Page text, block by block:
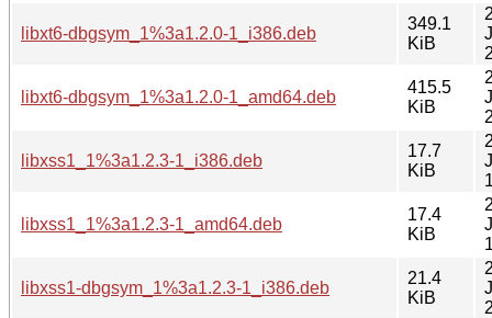
libxt6-dbgsym_1%3a1.2.0-1_i386.deb
349.1
KiB
libxt6-dbgsym_1%3a1.2.0-1_amd64.deb
415.5
KiB
libxss1_1%3a1.2.3-1_i386.deb
17.7
KiB
libxss1_1%3a1.2.3-1_amd64.deb
17.4
KiB
libxss1-dbgsym_1%3a1.2.3-1_i386.deb
21.4
KiB